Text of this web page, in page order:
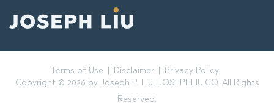
Terms of Use Disclaimer
Privacy Policy
Copyright © 2026 by Joseph P. Liu, JOSEPHLIU.CO. All Rights
Reserved.